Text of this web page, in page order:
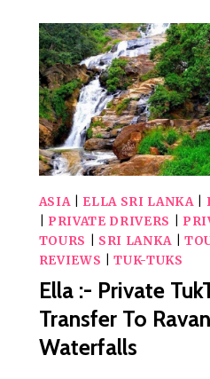
ASIA| ELLA SRI LANKA|
PRIVATE DRIVERS
TOURS
SRI LANKA|
REVIEWS |TUK-TUKS
Ella :- Private
Transfer To
Waterfalls